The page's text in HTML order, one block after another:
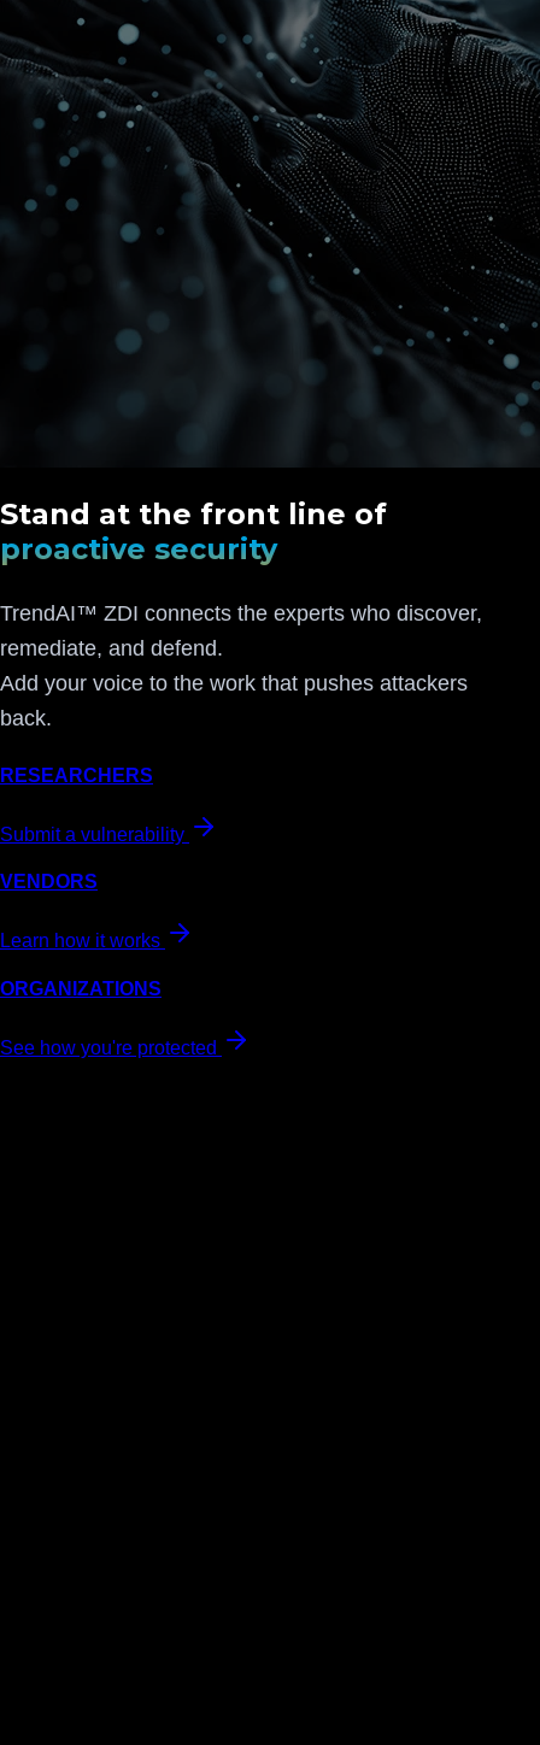
Stand at the front line of
proactive security
TrendAI™ ZDI connects the experts who discover,
remediate, and defend.
Add your voice to the work that pushes attackers
back.
RESEARCHERS
Submit a vulnerability
VENDORS
Learn how it works
ORGANIZATIONS
See how you're protected